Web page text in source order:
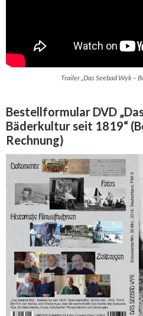
Trailer „Das Seebad Wyk –
Bestellformular DVD
Bäderkultur seit 1819“
Rechnung)